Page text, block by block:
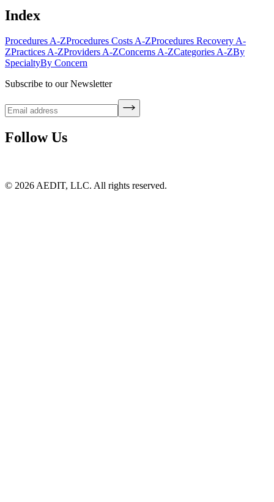
Index
Procedures A-ZProcedures Costs A-ZProcedures Recovery A-
ZPractices A-ZProviders A-ZConcerns A-ZCategories A-ZBy
SpecialtyBy Concern
Subscribe to our Newsletter
Follow Us
© 2026 AEDIT, LLC. All rights reserved.